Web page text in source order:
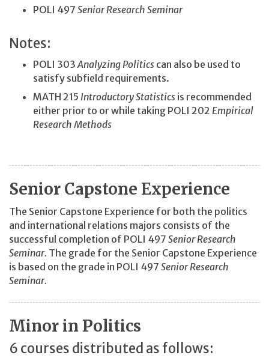
POLI 497 Senior Research Seminar
Notes:
POLI 303 Analyzing Politics can also be used to
satisfy subfield requirements.
MATH 215 Introductory Statistics is recommended
either prior to or while taking POLI 202 Empirical
Research Methods
Senior Capstone Experience
The Senior Capstone Experience for both the politics
and international relations majors consists of the
successful completion of POLI 497 Senior Research
Seminar. The grade for the Senior Capstone Experience
is based on the grade in POLI 497 Senior Research
Seminar.
Minor in Politics
6 courses distributed as follows: